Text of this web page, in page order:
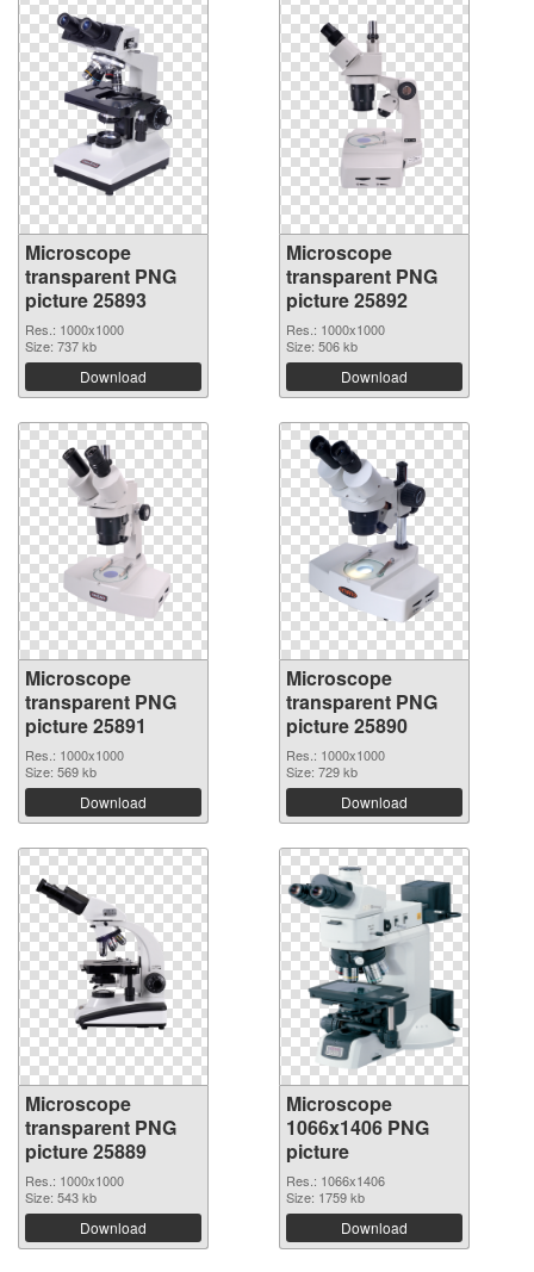
Microscope
transparent PNG
picture 25893
Res.: 1000x1000
Size: 737 kb
Download
Microscope
transparent PNG
picture 25892
Res.: 1000x1000
Size: 506 kb
Download
Microscope
transparent PNG
picture 25891
Res.: 1000x1000
Size: 569 kb
Download
Microscope
transparent PNG
picture 25890
Res.: 1000x1000
Size: 729 kb
Download
Microscope
transparent PNG
picture 25889
Res.: 1000x1000
Size: 543 kb
Download
Microscope
1066x1406 PNG
picture
Res.: 1066x1406
Size: 1759 kb
Download